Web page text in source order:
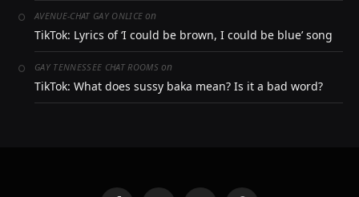
AVENUE-CHAT GAY ONLICE on
TikTok: Lyrics of ‘I could be brown, I could be blue’ song
GAY TENNESSEE CHAT ROOMSon
TikTok: What does sussy baka mean? Is it a bad word?